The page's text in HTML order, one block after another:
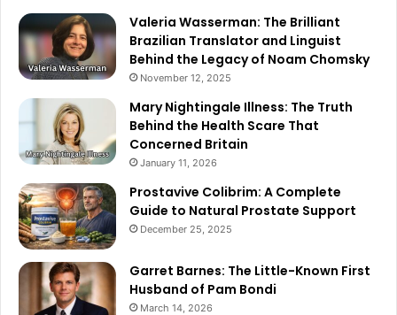
Valeria Wasserman: The Brilliant
Brazilian Translator and Linguist
Behind the Legacy of Noam Chomsky
November 12, 2025
Mary Nightingale Illness: The Truth
Behind the Health Scare That
Concerned Britain
January 11, 2026
Prostavive Colibrim: A Complete
Guide to Natural Prostate Support
December 25, 2025
Garret Barnes: The Little-Known First
Husband of Pam Bondi
March 14, 2026